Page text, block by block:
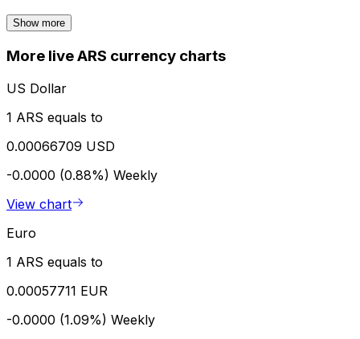
Show more
More live ARS currency charts
US Dollar
1 ARS equals to
0.00066709 USD
-0.0000 (0.88%) Weekly
View chart
Euro
1 ARS equals to
0.00057711 EUR
-0.0000 (1.09%) Weekly